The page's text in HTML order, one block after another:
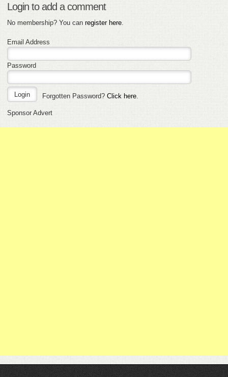
Login to add a comment
No membership? You can register here
Email Address
Password
Forgotten Password? Click here.
Sponsor Advert